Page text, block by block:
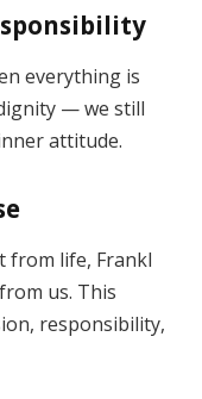
everything is
— we still
attitude.
from life, Frankl
us. This
responsibility,